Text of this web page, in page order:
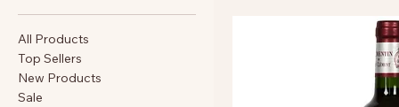
All Products
Top Sellers
New Products
Sale